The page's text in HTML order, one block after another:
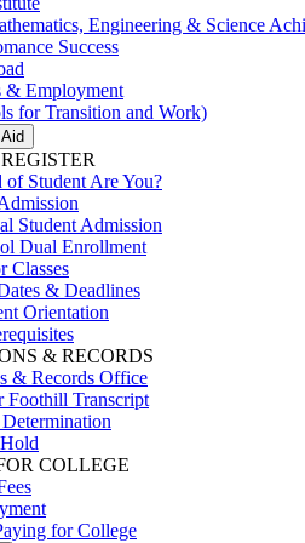
Engineering & Science
Success
& Employment
for Transition and Work)
Student Are You?
Student Admission
Dual Enrollment
Classes
& Deadlines
Orientation
& RECORDS
& Records Office
Foothill Transcript
COLLEGE
for College